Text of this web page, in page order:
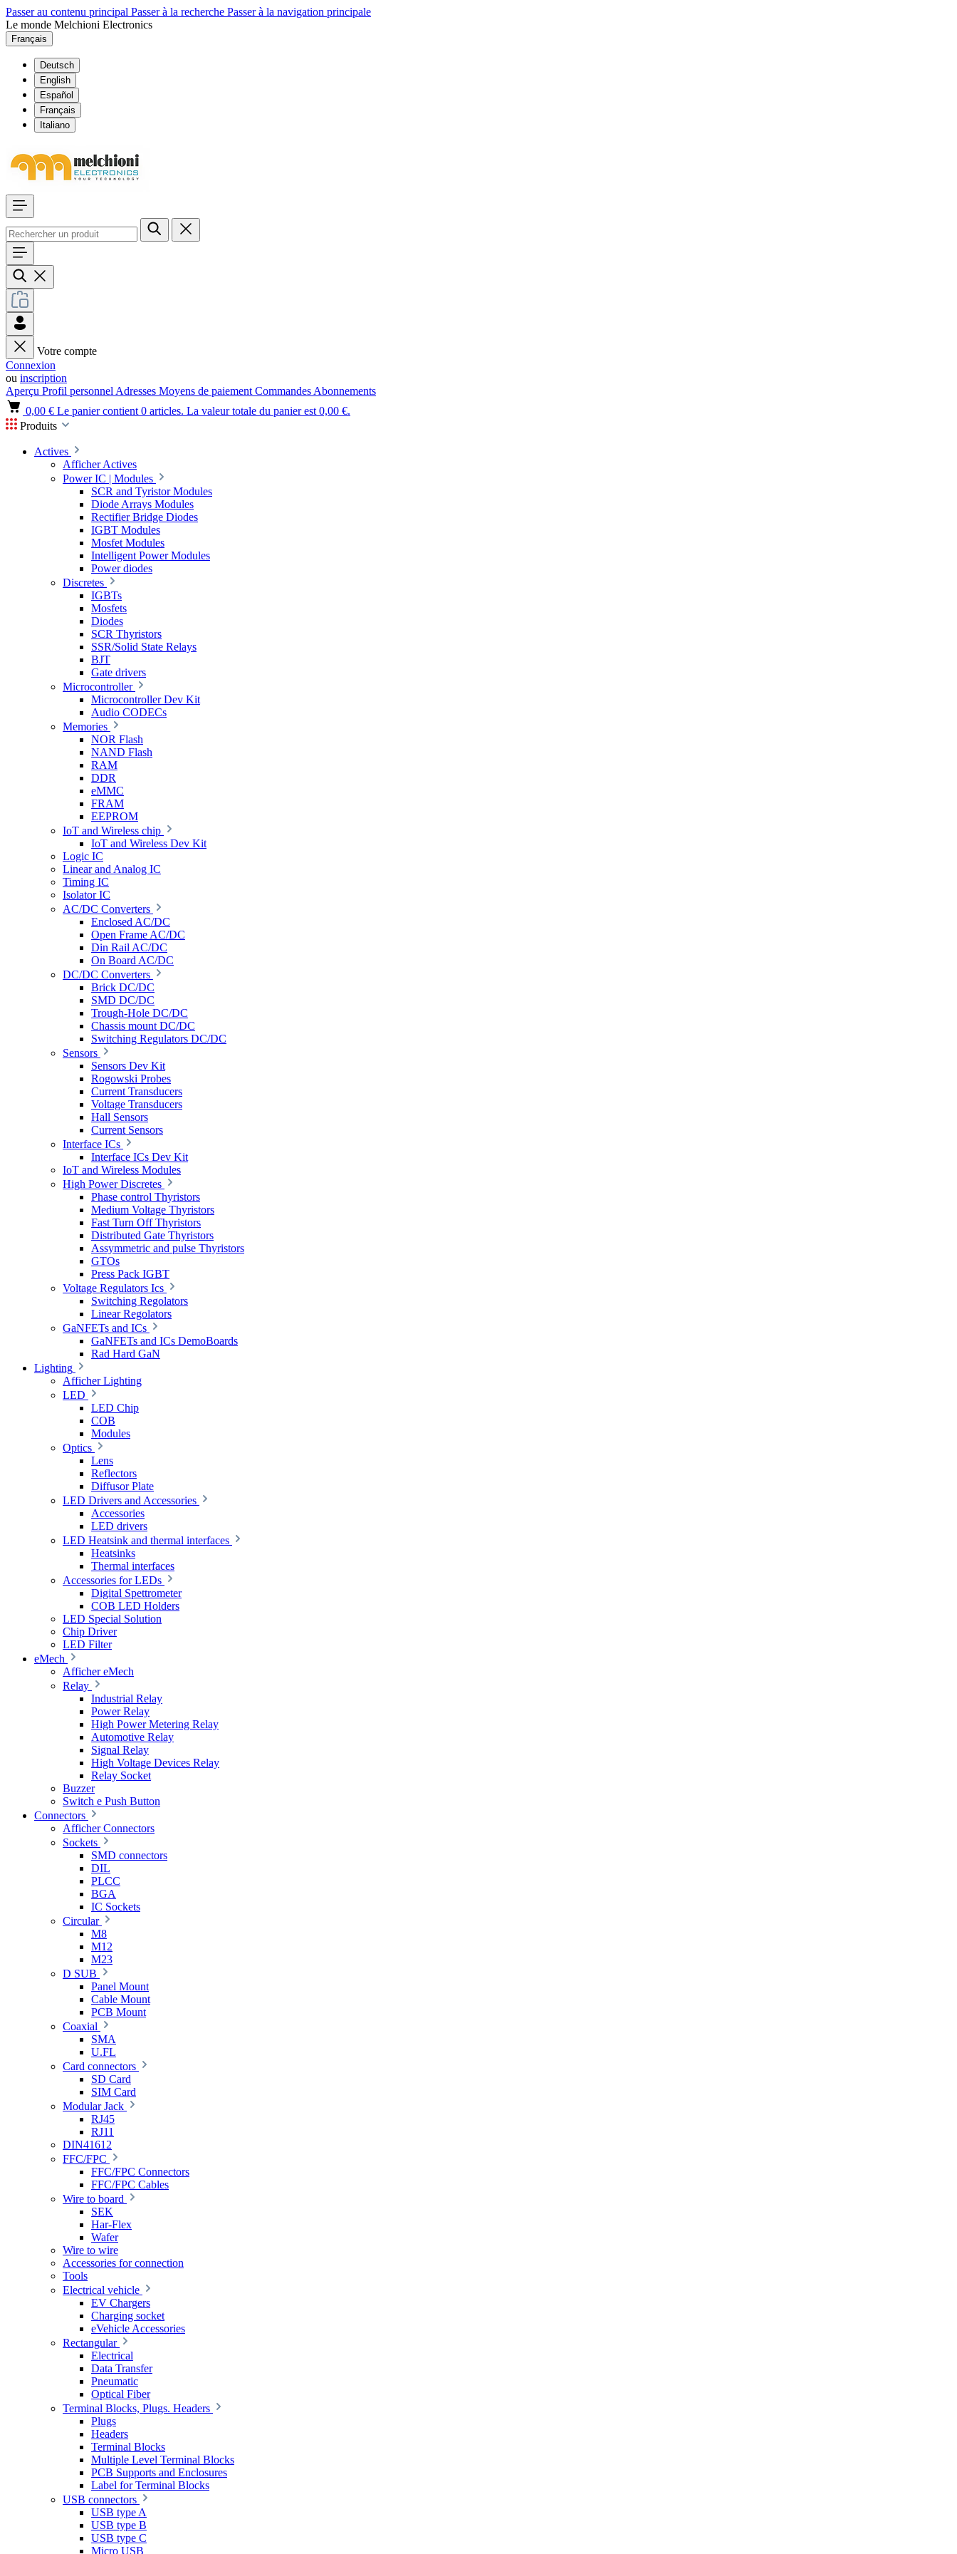
Passer au contenu principal Passer à la recherche Passer à la navigation principale
Le monde Melchioni Electronics
Français
Deutsch
English
Español
Français
Italiano
Votre compte
Connexion
ou inscription
Aperçu Profil personnel Adresses Moyens de paiement Commandes Abonnements
0,00 € Le panier contient 0 articles. La valeur totale du panier est 0,00 €.
Produits
Actives
Afficher Actives
Power IC | Modules
SCR and Tyristor Modules
Diode Arrays Modules
Rectifier Bridge Diodes
IGBT Modules
Mosfet Modules
Intelligent Power Modules
Power diodes
Discretes
IGBTs
Mosfets
Diodes
SCR Thyristors
SSR/Solid State Relays
BJT
Gate drivers
Microcontroller
Microcontroller Dev Kit
Audio CODECs
Memories
NOR Flash
NAND Flash
RAM
DDR
eMMC
FRAM
EEPROM
IoT and Wireless chip
IoT and Wireless Dev Kit
Logic IC
Linear and Analog IC
Timing IC
Isolator IC
AC/DC Converters
Enclosed AC/DC
Open Frame AC/DC
Din Rail AC/DC
On Board AC/DC
DC/DC Converters
Brick DC/DC
SMD DC/DC
Trough-Hole DC/DC
Chassis mount DC/DC
Switching Regulators DC/DC
Sensors
Sensors Dev Kit
Rogowski Probes
Current Transducers
Voltage Transducers
Hall Sensors
Current Sensors
Interface ICs
Interface ICs Dev Kit
IoT and Wireless Modules
High Power Discretes
Phase control Thyristors
Medium Voltage Thyristors
Fast Turn Off Thyristors
Distributed Gate Thyristors
Assymmetric and pulse Thyristors
GTOs
Press Pack IGBT
Voltage Regulators Ics
Switching Regolators
Linear Regolators
GaNFETs and ICs
GaNFETs and ICs DemoBoards
Rad Hard GaN
Lighting
Afficher Lighting
LED
LED Chip
COB
Modules
Optics
Lens
Reflectors
Diffusor Plate
LED Drivers and Accessories
Accessories
LED drivers
LED Heatsink and thermal interfaces
Heatsinks
Thermal interfaces
Accessories for LEDs
Digital Spettrometer
COB LED Holders
LED Special Solution
Chip Driver
LED Filter
eMech
Afficher eMech
Relay
Industrial Relay
Power Relay
High Power Metering Relay
Automotive Relay
Signal Relay
High Voltage Devices Relay
Relay Socket
Buzzer
Switch e Push Button
Connectors
Afficher Connectors
Sockets
SMD connectors
DIL
PLCC
BGA
IC Sockets
Circular
M8
M12
M23
D SUB
Panel Mount
Cable Mount
PCB Mount
Coaxial
SMA
U.FL
Card connectors
SD Card
SIM Card
Modular Jack
RJ45
RJ11
DIN41612
FFC/FPC
FFC/FPC Connectors
FFC/FPC Cables
Wire to board
SEK
Har-Flex
Wafer
Wire to wire
Accessories for connection
Tools
Electrical vehicle
EV Chargers
Charging socket
eVehicle Accessories
Rectangular
Electrical
Data Transfer
Pneumatic
Optical Fiber
Terminal Blocks, Plugs. Headers
Plugs
Headers
Terminal Blocks
Multiple Level Terminal Blocks
PCB Supports and Enclosures
Label for Terminal Blocks
USB connectors
USB type A
USB type B
USB type C
Micro USB